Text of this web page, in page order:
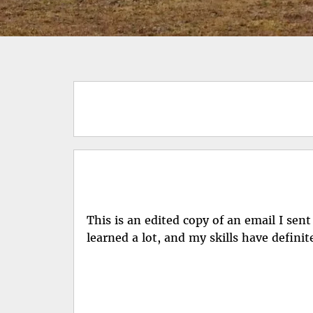
This is an edited copy of an email I
learned a lot, and my skills have